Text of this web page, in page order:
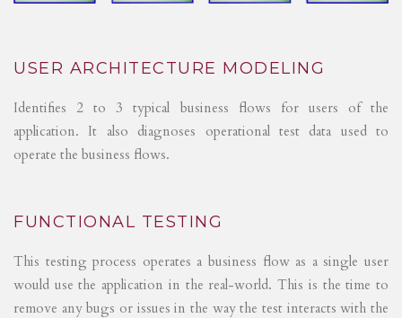
USER ARCHITECTURE MODELING
Identifies 2 to 3 typical business flows for users of the
application. It also diagnoses operational test data used to
operate the business flows.
FUNCTIONAL TESTING
This testing process operates a business flow as a single user
would use the application in the real-world. This is the time to
remove any bugs or issues in the way the test interacts with the